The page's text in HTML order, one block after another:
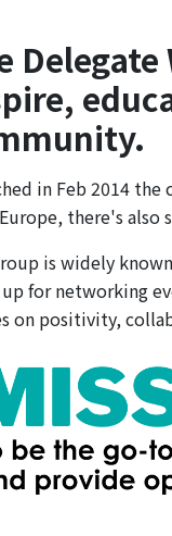
in Feb 2014
there's also
is widely
for networking
on positivity,